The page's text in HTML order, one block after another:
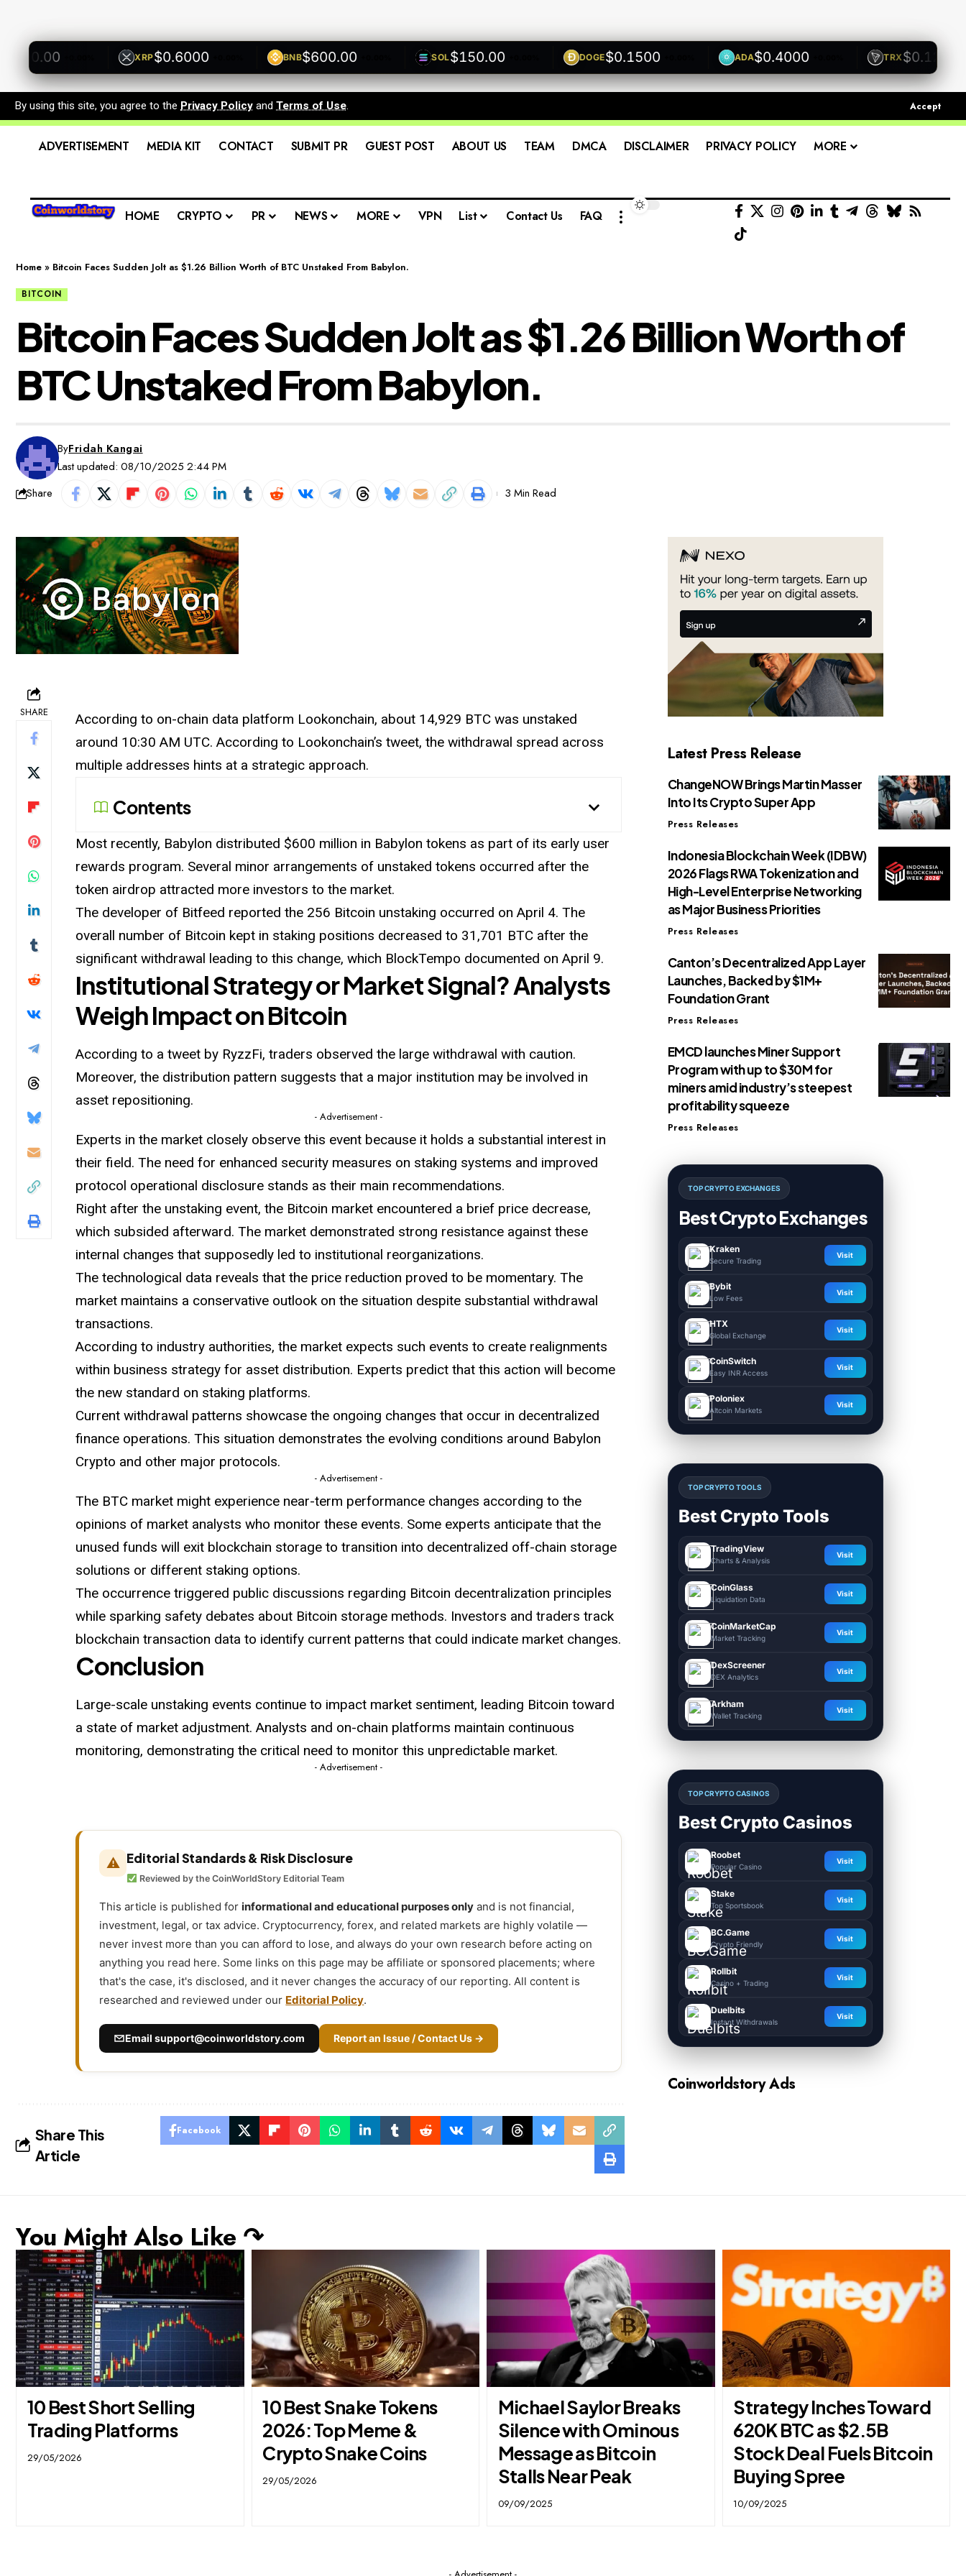
+0.00% XRP$0.6000 +0.00% BNB$600.00 +0.00% SOL$150.00 +0.00% DOGE$0.1500 +0.00% ADA$0.4000 +0.00% TRX$0.1200
By using this site, you agree to the Privacy Policy and Terms of Use. Accept
ADVERTISEMENT MEDIA KIT CONTACT SUBMIT PR GUEST POST ABOUT US TEAM DMCA DISCLAIMER PRIVACY POLICY MORE
HOME CRYPTO PR NEWS MORE VPN List Contact Us FAQ
Home » Bitcoin Faces Sudden Jolt as $1.26 Billion Worth of BTC Unstaked From Babylon.
BITCOIN
Bitcoin Faces Sudden Jolt as $1.26 Billion Worth of
BTC Unstaked From Babylon.
Last updated: 08/10/2025 2:44 PM
ByFridah Kangai
Share 3 Min Read
SHARE According to on-chain data platform Lookonchain, about 14,929 BTC was unstaked
around 10:30 AM UTC. According to Lookonchain’s tweet, the withdrawal spread across
multiple addresses hints at a strategic approach.
Contents
Most recently, Babylon distributed $600 million in Babylon tokens as part of its early user
rewards program. Several minor arrangements of unstaked tokens occurred after the
token airdrop attracted more investors to the market.
The developer of Bitfeed reported the 256 Bitcoin unstaking occurred on April 4. The
overall number of Bitcoin kept in staking positions decreased to 31,701 BTC after the
significant withdrawal leading to this change, which BlockTempo documented on April 9.
Institutional Strategy or Market Signal? Analysts
Weigh Impact on Bitcoin
According to a tweet by RyzzFi, traders observed the large withdrawal with caution.
Moreover, the distribution pattern suggests that a major institution may be involved in
asset repositioning.
- Advertisement -
Experts in the market closely observe this event because it holds a substantial interest in
their field. The need for enhanced security measures on staking systems and improved
protocol operational disclosure stands as their main recommendations.
Right after the unstaking event, the Bitcoin market encountered a brief price decrease,
which subsided afterward. The market demonstrated strong resistance against these
internal changes that supposedly led to institutional reorganizations.
The technological data reveals that the price reduction proved to be momentary. The
market maintains a conservative outlook on the situation despite substantial withdrawal
transactions.
According to industry authorities, the market expects such events to create realignments
within business strategy for asset distribution. Experts predict that this action will become
the new standard on staking platforms.
Currentwithdrawal patterns showcase the ongoing changes that occur in decentralized
finance operations. This situation demonstrates the evolving conditions around Babylon
Crypto and other major protocols.
- Advertisement -
The BTC market might experience near-term performance changes according to the
opinions of market analysts who monitor these events. Some experts anticipate that the
unused funds will exit blockchain storage to transition into decentralized off-chain storage
solutions or different staking options.
The occurrence triggered public discussions regarding Bitcoin decentralization principles
while sparking safety debates about Bitcoin storage methods. Investors and traders track
blockchain transaction data to identify current patterns that could indicate market changes.
Conclusion
Large-scale unstaking events continue to impact market sentiment, leading Bitcoin toward
a state of market adjustment. Analysts and on-chain platforms maintain continuous
monitoring, demonstrating the critical need to monitor this unpredictable market.
- Advertisement -
⚠ Editorial Standards & Risk Disclosure
Reviewed by the CoinWorldStory Editorial Team
This article is published for informational and educational purposes only and is not financial,
investment, legal, or tax advice. Cryptocurrency, forex, and related markets are highly volatile —
never invest more than you can afford to lose, and always do your own research before acting on
anything you read here. Some links on this page may be affiliate or sponsored placements; where
that's the case, it's disclosed, and it never changes the accuracy of our reporting. All content is
researched and reviewed under our Editorial Policy.
Emailsupport@coinworldstory.com Report an Issue / Contact Us →
Share This
Article
Facebook
Latest Press Release
ChangeNOW Brings Martin Masser
Into Its Crypto Super App
Press Releases
Indonesia Blockchain Week (IDBW)
2026 Flags RWA Tokenization and
High-Level Enterprise Networking
as Major Business Priorities
Press Releases
Canton’s Decentralized App Layer
Launches, Backed by $1M+
Foundation Grant
Press Releases
EMCD launches Miner Support
Program with up to $30M for
miners amid industry’s steepest
profitability squeeze
Press Releases
TOP CRYPTO EXCHANGES
Best Crypto Exchanges
Kraken
Secure Trading
Visit
Bybit
Low Fees
Visit
HTX
Global Exchange
Visit
CoinSwitch
Easy INR Access
Visit
Poloniex
Altcoin Markets
Visit
TOP CRYPTO TOOLS
Best Crypto Tools
TradingView
Charts & Analysis
Visit
CoinGlass
Liquidation Data
Visit
CoinMarketCap
Market Tracking
Visit
DexScreener
DEX Analytics
Visit
Arkham
Wallet Tracking
Visit
TOP CRYPTO CASINOS
Best Crypto Casinos
Roobet
Popular Casino
Visit
Stake
Top Sportsbook
Visit
BC.Game
Crypto Friendly
Visit
Rollbit
Casino + Trading
Visit
Duelbits
Instant Withdrawals
Visit
Coinworldstory Ads
You Might Also Like ↷
10 Best Short Selling
Trading Platforms
29/05/2026
10 Best Snake Tokens
2026: Top Meme &
Crypto Snake Coins
29/05/2026
Michael Saylor Breaks
Silence with Ominous
Message as Bitcoin
Stalls Near Peak
09/09/2025
Strategy Inches Toward
620K BTC as $2.5B
Stock Deal Fuels Bitcoin
Buying Spree
10/09/2025